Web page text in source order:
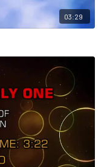
03:29